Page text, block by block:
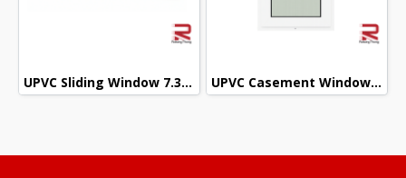
UPVC Sliding Window 7.3 White Winstar UPVC Casement Window 7.3 White Winstar